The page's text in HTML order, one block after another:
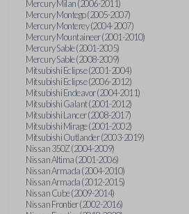
Mercury Milan (2006-2011)
Mercury Montego (2005-2007)
Mercury Monterey (2004-2007)
Mercury Mountaineer (2001-2010)
Mercury Sable (2001-2005)
Mercury Sable (2008-2009)
Mitsubishi Eclipse (2001-2004)
Mitsubishi Eclipse (2006-2012)
Mitsubishi Endeavor (2004-2011)
Mitsubishi Galant (2001-2012)
Mitsubishi Lancer (2008-2017)
Mitsubishi Mirage (2001-2002)
Mitsubishi Outlander (2003-2019)
Nissan 350Z (2004-2009)
Nissan Altima (2001-2006)
Nissan Armada (2004-2010)
Nissan Armada (2012-2015)
Nissan Cube (2009-2014)
Nissan Frontier (2002-2016)